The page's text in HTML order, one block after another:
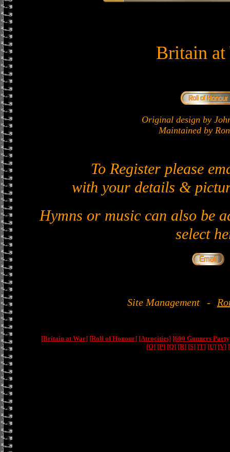
Britain at
Original design by
Maintained by
To Register please
with your details &
Hymns or music can also be
select
Site Management -
[Britain at War] [Roll of Honour] [Atrocities] [600 Gunners
[O] [P] [Q] [R] [S] [T] [U] [V]